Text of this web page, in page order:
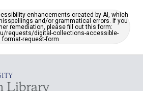
enhancements created by AI, which
and/or grammatical errors. If you
remediation, please fill out this form:
requests/digital-collections-accessible-
format-request-form